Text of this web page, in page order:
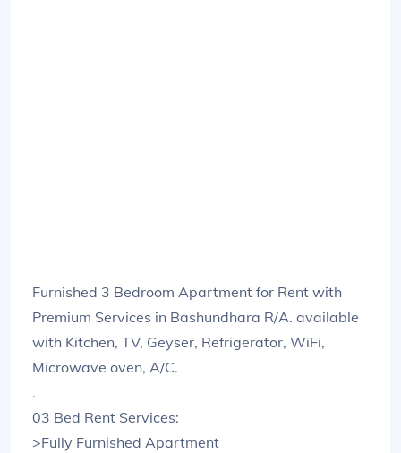
Furnished 3 Bedroom Apartment for Rent with
Premium Services in Bashundhara R/A. available
with Kitchen, TV, Geyser, Refrigerator, WiFi,
Microwave oven, A/C.
.
03 Bed Rent Services:
>Fully Furnished Apartment